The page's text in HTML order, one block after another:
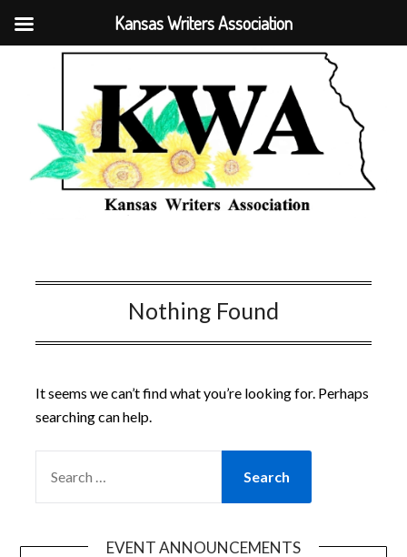
Nothing Found
It seems we can’t find what you’re looking for. Perhaps
searching can help.
FOR:
EVENT ANNOUNCEMENTS
Kansas Writers Association